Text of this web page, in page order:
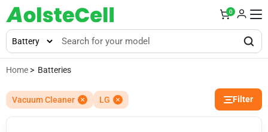
0
Home > Batteries
Vacuum Cleaner LG Filter